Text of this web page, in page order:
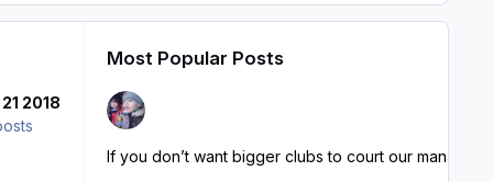
2018
Most Popular Posts